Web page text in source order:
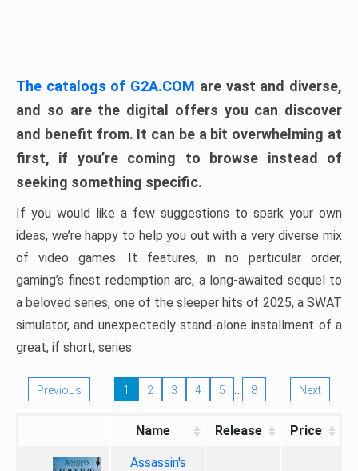
The catalogs of G2A.COM are vast and diverse,
and so are the digital offers you can discover
and benefit from. It can be a bit overwhelming at
first, if you’re coming to browse instead of
seeking something specific.
If you would like a few suggestions to spark your own
ideas, we’re happy to help you out with a very diverse mix
of video games. It features, in no particular order,
gaming’s finest redemption arc, a long-awaited sequel to
a beloved series, one of the sleeper hits of 2025, a SWAT
simulator, and unexpectedly stand-alone installment of a
great, if short, series.
Previous 1 2 3 4 5 … 8 Next
Name Release Price
Assassin's